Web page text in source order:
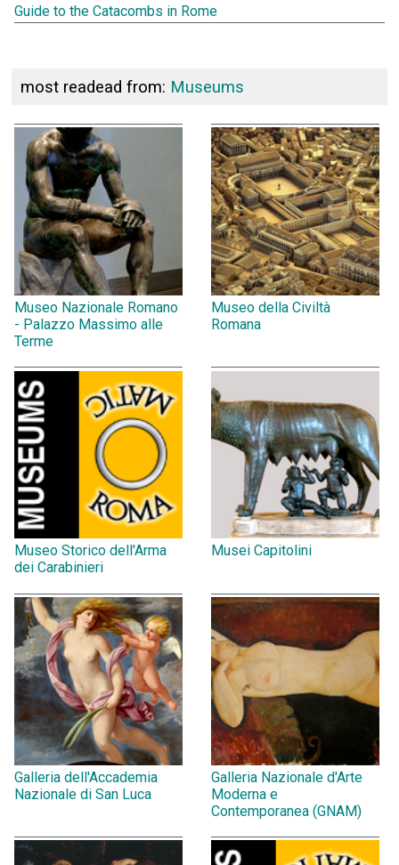
Guide to the Catacombs in Rome
most readead from: Museums
Museo Nazionale Romano
- Palazzo Massimo alle
Terme
Museo della Civiltà
Romana
Museo Storico dell'Arma
dei Carabinieri
Musei Capitolini
Galleria dell'Accademia
Nazionale di San Luca
Galleria Nazionale d'Arte
Moderna e
Contemporanea (GNAM)